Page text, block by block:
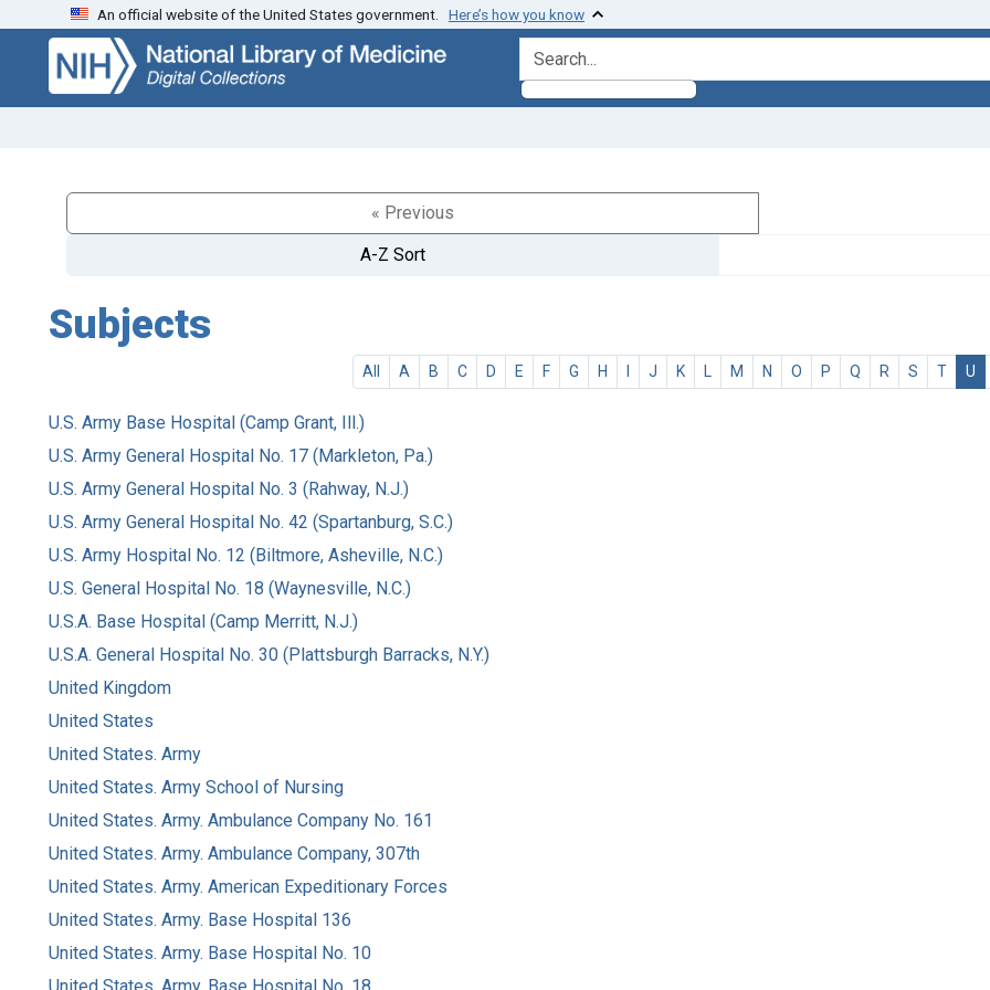
Skip
search
Skip to
main
content
An official website of the United States government. Here’s how you know
search for
« Previous
A-Z Sort
Subjects
All A B C D E F G H I J K L M N O P Q R S T U
U.S. Army Base Hospital (Camp Grant, Ill.)
U.S. Army General Hospital No. 17 (Markleton, Pa.)
U.S. Army General Hospital No. 3 (Rahway, N.J.)
U.S. Army General Hospital No. 42 (Spartanburg, S.C.)
U.S. Army Hospital No. 12 (Biltmore, Asheville, N.C.)
U.S. General Hospital No. 18 (Waynesville, N.C.)
U.S.A. Base Hospital (Camp Merritt, N.J.)
U.S.A. General Hospital No. 30 (Plattsburgh Barracks, N.Y.)
United Kingdom
United States
United States. Army
United States. Army School of Nursing
United States. Army. Ambulance Company No. 161
United States. Army. Ambulance Company, 307th
United States. Army. American Expeditionary Forces
United States. Army. Base Hospital 136
United States. Army. Base Hospital No. 10
United States. Army. Base Hospital No. 18